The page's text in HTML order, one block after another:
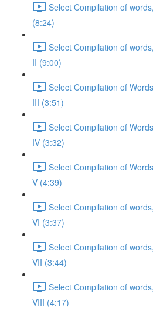
Select Compilation of
(8:24)
Select Compilation of
II (9:00)
Select Compilation of
III (3:51)
Select Compilation of
IV (3:32)
Select Compilation of
V (4:39)
Select Compilation of
VI (3:37)
Select Compilation of
VII (3:44)
Select Compilation of
VIII (4:17)